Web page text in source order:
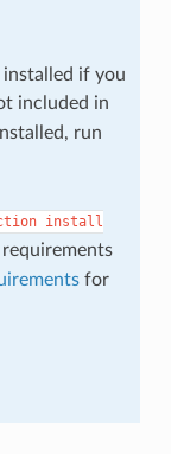
if you
included in
run
install
for